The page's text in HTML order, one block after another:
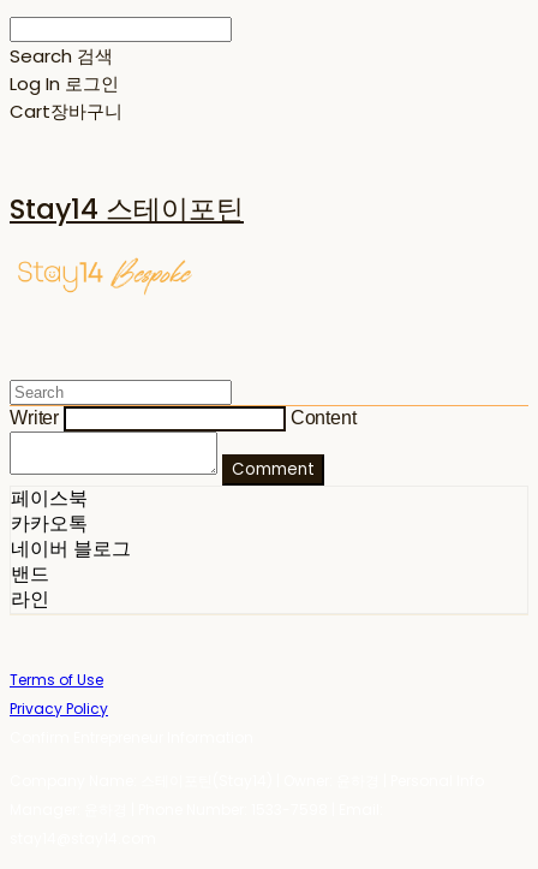
Search 검색
Log In 로그인
Cart장바구니
Stay14 스테이포틴
Writer Content
Comment
페이스북
카카오톡
네이버 블로그
밴드
라인
Terms of Use
Privacy Policy